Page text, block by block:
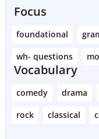
Focus
foundational
wh- questions
Vocabulary
comedy drama
rock
classical